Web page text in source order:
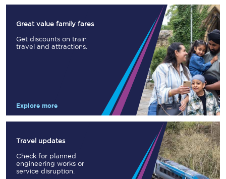
Great value family fares
Get discounts on train
travel and attractions.
Explore more
Travel updates
Check for planned
engineering works or
service disruption.